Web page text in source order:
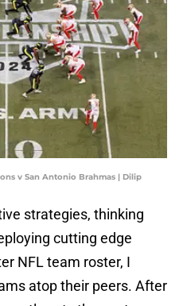
v San Antonio Brahmas | Dilip
strategies, thinking
cutting edge
NFL team roster, I
atop their peers. After